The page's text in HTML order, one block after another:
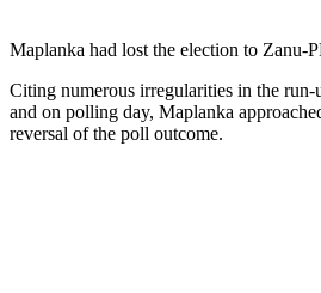
Maplanka had lost the election to Zanu-
Citing numerous irregularities in the run-
and on polling day, Maplanka
reversal of the poll outcome.